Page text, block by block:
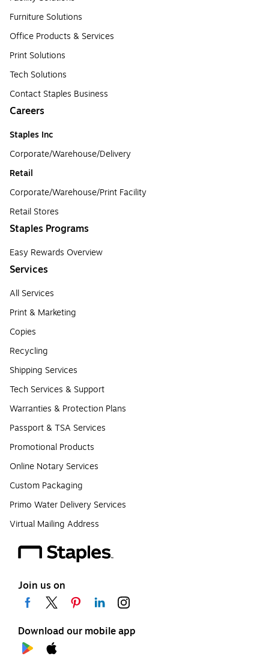
Furniture Solutions
Office Products & Services
Print Solutions
Tech Solutions
Contact Staples Business
Careers
Staples Inc
Corporate/Warehouse/Delivery
Retail
Corporate/Warehouse/Print Facility
Retail Stores
Staples Programs
Easy Rewards Overview
Services
All Services
Print & Marketing
Copies
Recycling
Shipping Services
Tech Services & Support
Warranties & Protection Plans
Passport & TSA Services
Promotional Products
Online Notary Services
Custom Packaging
Primo Water Delivery Services
Virtual Mailing Address
Join us on
Download our mobile app